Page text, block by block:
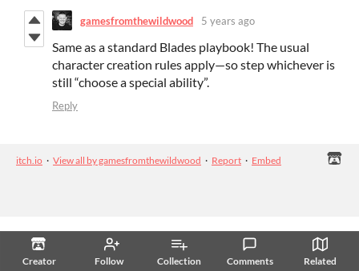
Creator Follow Collection Comments Related
gamesfromthewildwood 5 years ago
Same as a standard Blades playbook! The usual
character creation rules apply—so step whichever is
still “choose a special ability”.
Reply
itch.io · View all by gamesfromthewildwood · Report · Embed